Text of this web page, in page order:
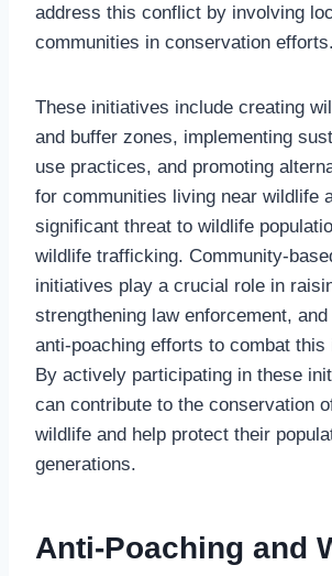
address this conflict by involving
communities in conservation efforts.
These initiatives include creating
and buffer zones, implementing
use practices, and promoting
for communities living near wildlife
significant threat to wildlife
wildlife trafficking. Community-
initiatives play a crucial role in
strengthening law enforcement,
anti-poaching efforts to combat this
By actively participating in these
can contribute to the conservation
wildlife and help protect their
generations.
Anti-Poaching and